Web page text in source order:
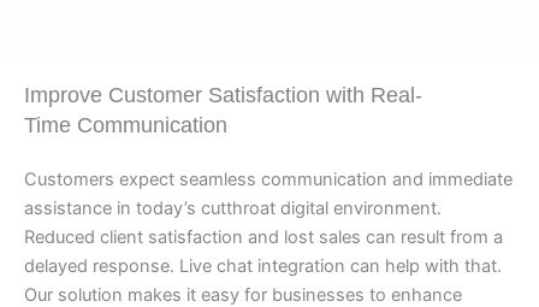
Improve Customer Satisfaction with Real-
Time Communication
Customers expect seamless communication and immediate
assistance in today’s cutthroat digital environment.
Reduced client satisfaction and lost sales can result from a
delayed response. Live chat integration can help with that.
Our solution makes it easy for businesses to enhance